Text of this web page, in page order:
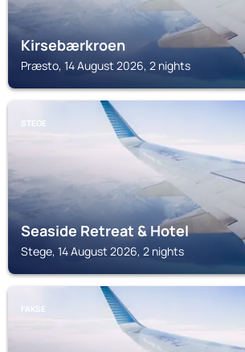
Kirsebærkroen
Præsto, 14 August 2026, 2 nights
STEGE
Seaside Retreat & Hotel
Stege, 14 August 2026, 2 nights
FAKSE